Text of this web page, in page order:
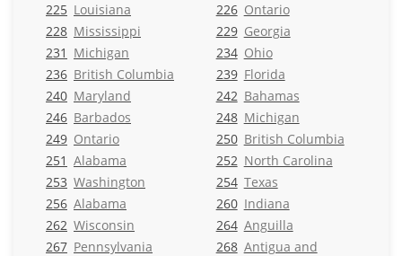
225 Louisiana 226 Ontario
228 Mississippi 229 Georgia
231 Michigan 234 Ohio
236 British Columbia 239 Florida
240 Maryland 242 Bahamas
246 Barbados 248 Michigan
249 Ontario 250 British Columbia
251 Alabama 252 North Carolina
253 Washington 254 Texas
256 Alabama 260 Indiana
262 Wisconsin 264 Anguilla
267 Pennsylvania 268 Antigua and